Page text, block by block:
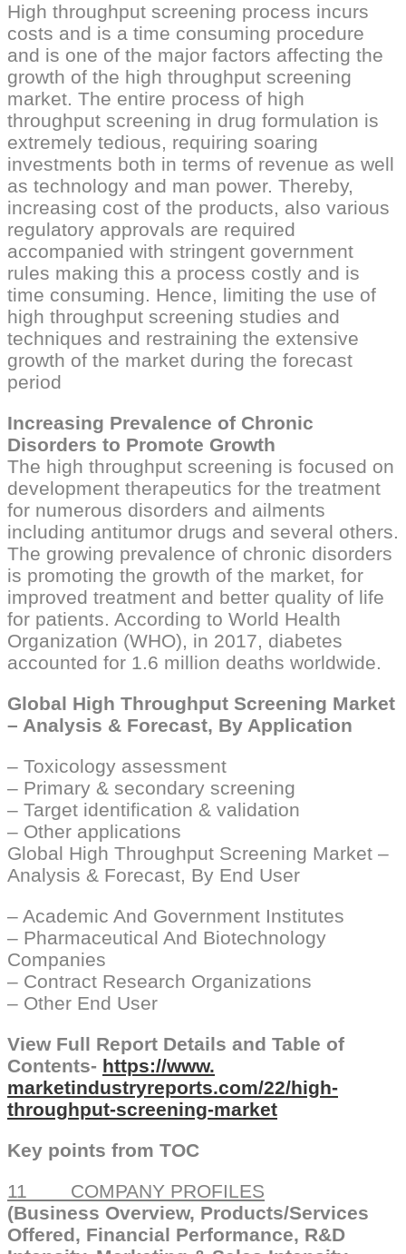
High throughput screening process incurs
costs and is a time consuming procedure
and is one of the major factors affecting the
growth of the high throughput screening
market. The entire process of high
throughput screening in drug formulation is
extremely tedious, requiring soaring
investments both in terms of revenue as well
as technology and man power. Thereby,
increasing cost of the products, also various
regulatory approvals are required
accompanied with stringent government
rules making this a process costly and is
time consuming. Hence, limiting the use of
high throughput screening studies and
techniques and restraining the extensive
growth of the market during the forecast
period
Increasing Prevalence of Chronic
Disorders to Promote Growth
The high throughput screening is focused on
development therapeutics for the treatment
for numerous disorders and ailments
including antitumor drugs and several others.
The growing prevalence of chronic disorders
is promoting the growth of the market, for
improved treatment and better quality of life
for patients. According to World Health
Organization (WHO), in 2017, diabetes
accounted for 1.6 million deaths worldwide.
Global High Throughput Screening Market
– Analysis & Forecast, By Application
– Toxicology assessment
– Primary & secondary screening
– Target identification & validation
– Other applications
Global High Throughput Screening Market –
Analysis & Forecast, By End User
– Academic And Government Institutes
– Pharmaceutical And Biotechnology
Companies
– Contract Research Organizations
– Other End User
View Full Report Details and Table of
Contents- https://www.
marketindustryreports.com/22/high-
throughput-screening-market
Key points from TOC
11 COMPANY PROFILES
(Business Overview, Products/Services
Offered, Financial Performance, R&D